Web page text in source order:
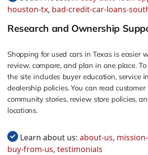
houston-tx, bad-credit-car-loans-
Research and Ownership
Shopping for used cars in Texas is easier
review, compare, and plan in one place.
the site includes buyer education, service
dealership policies. You can read
community stories, review store policies,
locations.
Learn about us: about-us,
buy-from-us, testimonials